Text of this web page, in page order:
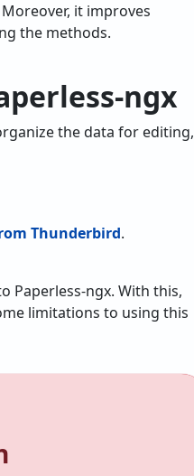
it improves
the methods.
ngx
the data for editing,
Thunderbird.
Paperless-ngx. With this,
limitations to using this